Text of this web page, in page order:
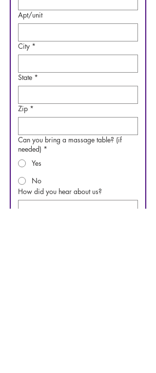
Apt/unit
City *
State *
Zip *
Can you bring a massage table? (if
needed) *
Yes
No
How did you hear about us?